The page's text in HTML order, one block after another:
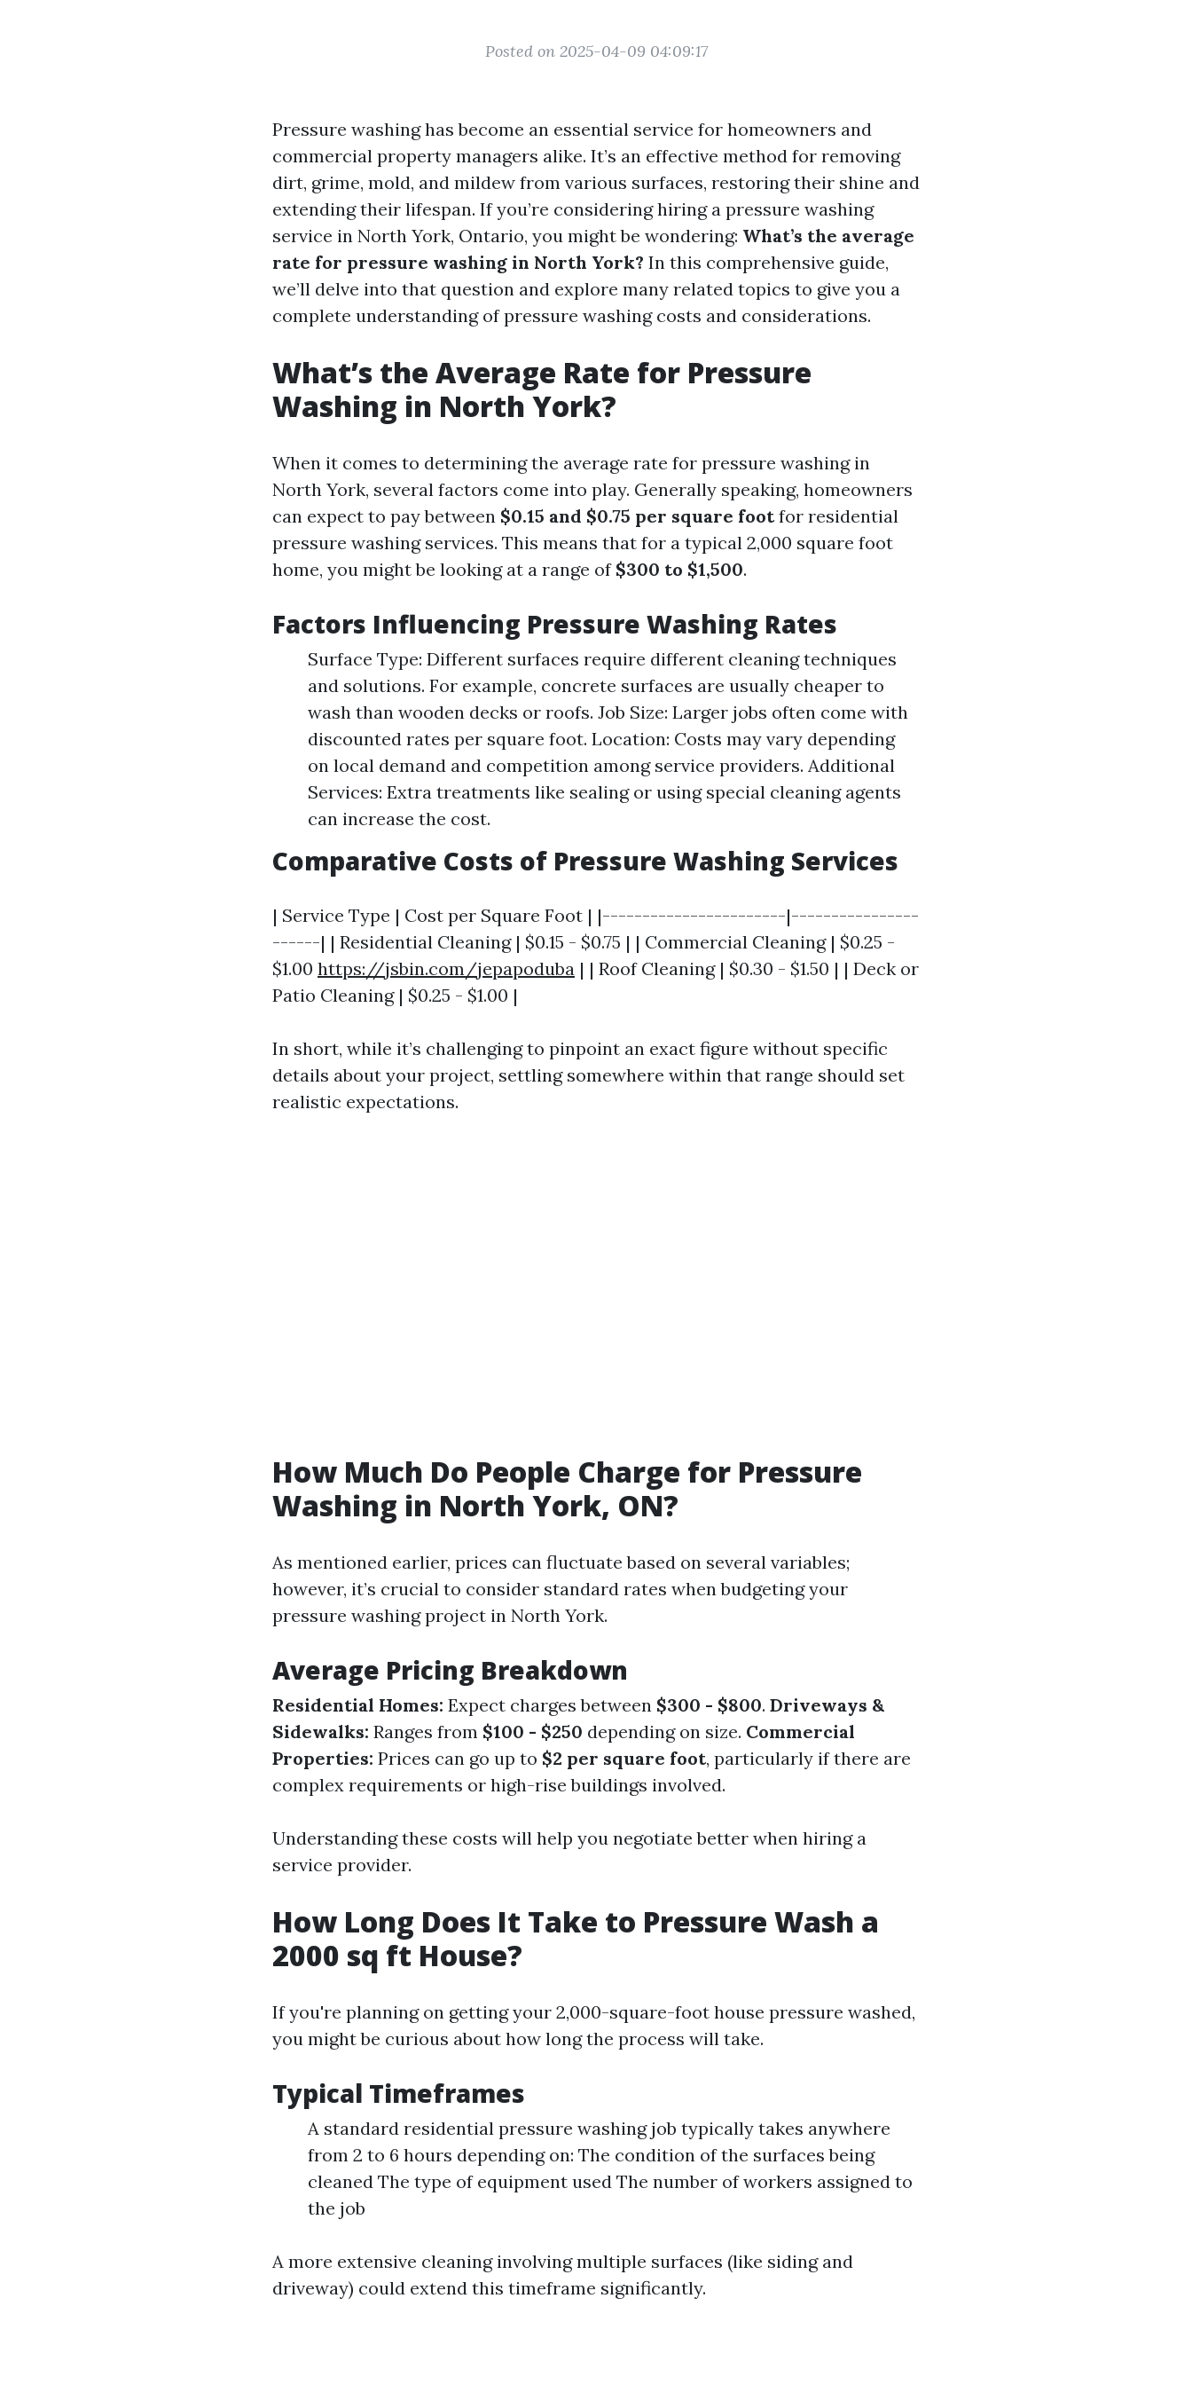
Posted on 2025-04-09 04:09:17
Pressure washing has become an essential service for homeowners and
commercial property managers alike. It’s an effective method for removing
dirt, grime, mold, and mildew from various surfaces, restoring their shine and
extending their lifespan. If you’re considering hiring a pressure washing
service in North York, Ontario, you might be wondering: What’s the average
rate for pressure washing in North York? In this comprehensive guide,
we’ll delve into that question and explore many related topics to give you a
complete understanding of pressure washing costs and considerations.
What’s the Average Rate for Pressure
Washing in North York?
When it comes to determining the average rate for pressure washing in
North York, several factors come into play. Generally speaking, homeowners
can expect to pay between $0.15 and $0.75 per square footfor residential
pressure washing services. This means that for a typical 2,000 square foot
home, you might be looking at a range of $300 to $1,500.
Factors Influencing Pressure Washing Rates
Surface Type: Different surfaces require different cleaning techniques
and solutions. For example, concrete surfaces are usually cheaper to
wash than wooden decks or roofs. Job Size: Larger jobs often come with
discounted rates per square foot. Location: Costs may vary depending
on local demand and competition among service providers. Additional
Services: Extra treatments like sealing or using special cleaning agents
can increase the cost.
Comparative Costs of Pressure Washing Services
| Service Type | Cost per Square Foot | |-----------------------|----------------
------| | Residential Cleaning | $0.15 - $0.75 | | Commercial Cleaning | $0.25 -
$1.00 https://jsbin.com/jepapoduba | | Roof Cleaning | $0.30 - $1.50 | | Deck or
Patio Cleaning | $0.25 - $1.00 |
In short, while it’s challenging to pinpoint an exact figure without specific
details about your project, settling somewhere within that range should set
realistic expectations.
How Much Do People Charge for Pressure
Washing in North York, ON?
As mentioned earlier, prices can fluctuate based on several variables;
however, it’s crucial to consider standard rates when budgeting your
pressure washing project in North York.
Average Pricing Breakdown
Residential Homes: Expect charges between $300 - $800. Driveways &
Sidewalks: Ranges from $100 - $250 depending on size. Commercial
Properties: Prices can go up to $2 per square foot, particularly if there are
complex requirements or high-rise buildings involved.
Understanding these costs will help you negotiate better when hiring a
service provider.
How Long Does It Take to Pressure Wash a
2000 sq ft House?
If you're planning on getting your 2,000-square-foot house pressure washed,
you might be curious about how long the process will take.
Typical Timeframes
A standard residential pressure washing job typically takes anywhere
from 2 to 6 hours depending on: The condition of the surfaces being
cleaned The type of equipment used The number of workers assigned to
the job
A more extensive cleaning involving multiple surfaces (like siding and
driveway) could extend this timeframe significantly.